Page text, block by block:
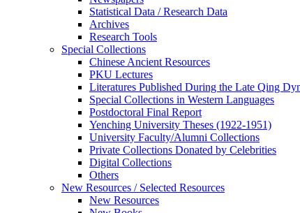
Statistical Data / Research Data
Archives
Research Tools
Special Collections
Chinese Ancient Resources
PKU Lectures
Literatures Published During the Late Qing
Special Collections in Western Languages
Postdoctoral Final Report
Yenching University Theses (1922‑1951)
University Faculty/Alumni Collections
Private Collections Donated by Celebrities
Digital Collections
Others
New Resources / Selected Resources
New Resources